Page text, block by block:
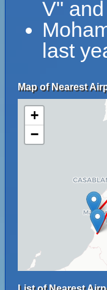
last
Map of Nearest
+
−